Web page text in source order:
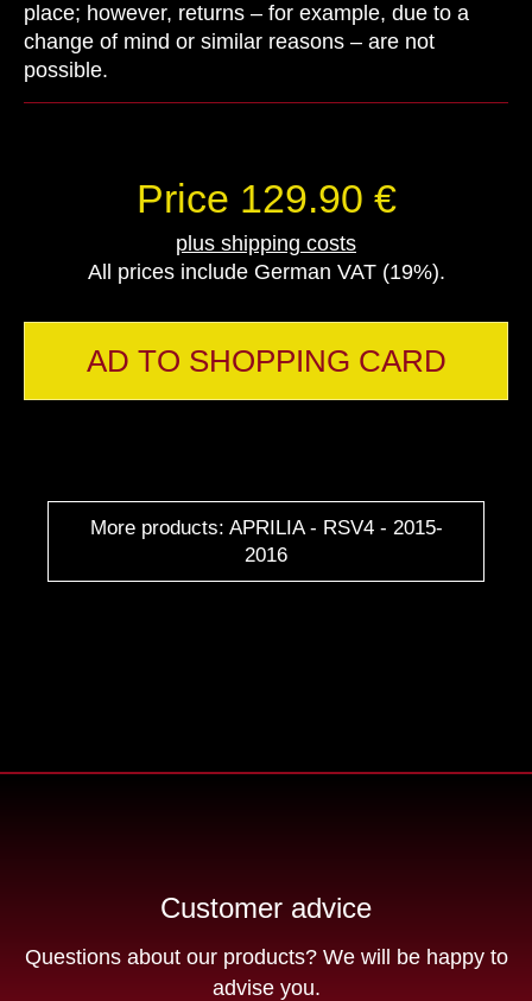
place; however, returns – for example, due to a
change of mind or similar reasons – are not
possible.
Price 129.90 €
plus shipping costs
All prices include German VAT (19%).
AD TO SHOPPING CARD
More products: APRILIA - RSV4 - 2015-
2016
Customer advice
Questions about our products? We will be happy to
advise you.